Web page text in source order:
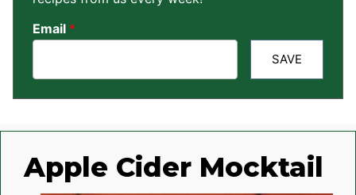
Email *
SAVE
Apple Cider Mocktail